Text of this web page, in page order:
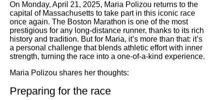
On Monday, April 21, 2025, Maria Polizou returns to the
capital of Massachusetts to take part in this iconic race
once again. The Boston Marathon is one of the most
prestigious for any long-distance runner, thanks to its rich
history and tradition. But for Maria, it’s more than that: it’s
a personal challenge that blends athletic effort with inner
strength, turning the race into a one-of-a-kind experience.
Maria Polizou shares her thoughts:
Preparing for the race